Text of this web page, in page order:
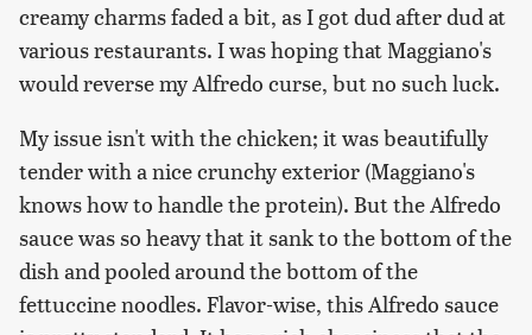
creamy charms faded a bit, as I got dud after dud at
various restaurants. I was hoping that Maggiano's
would reverse my Alfredo curse, but no such luck.
My issue isn't with the chicken; it was beautifully
tender with a nice crunchy exterior (Maggiano's
knows how to handle the protein). But the Alfredo
sauce was so heavy that it sank to the bottom of the
dish and pooled around the bottom of the
fettuccine noodles. Flavor-wise, this Alfredo sauce